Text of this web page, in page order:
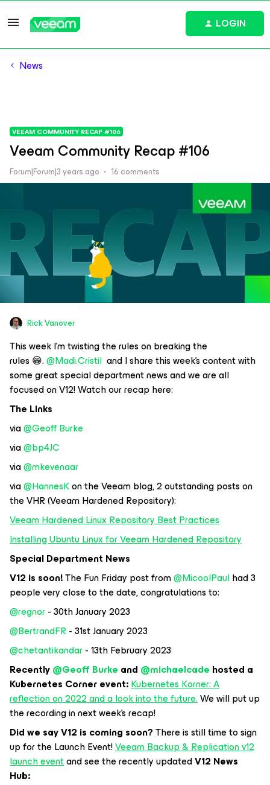
LOGIN
News
VEEAM COMMUNITY RECAP #106
Veeam Community Recap #106
Forum|Forum|3 years ago 16 comments
Rick Vanover
This week I’m twisting the rules on breaking the
rules 😁.@Madi.Cristil and I share this week’s content with
some great special department news and we are all
focused on V12! Watch our recap here:
The Links
via@Geoff Burke
via@bp4JC
via@mkevenaar
via@HannesKon the Veeam blog, 2 outstanding posts on
the VHR (Veeam Hardened Repository):
Veeam Hardened Linux Repository Best Practices
Installing Ubuntu Linux for Veeam Hardened Repository
Special Department News
V12 is soon!The Fun Friday post from@MicoolPaulhad 3
people very close to the date, congratulations to:
@regnor- 30th January 2023
@BertrandFR- 31st January 2023
@chetantikandar- 13th February 2023
Recently@Geoff Burke and @michaelcade hosted a
Kubernetes Corner event:Kubernetes Korner: A
reflection on 2022 and a look into the future.We will put up
the recording in next week’s recap!
Did we say V12 is coming soon?There is still time to sign
up for the Launch Event!Veeam Backup & Replication v12
launch eventand see the recently updatedV12 News
Hub: